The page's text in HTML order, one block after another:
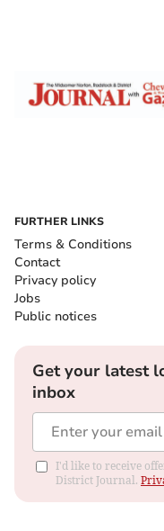
FURTHER LINKS
Terms & Conditions
Contact
Privacy policy
Jobs
Public notices
Get your latest
inbox
I'd like to receive
District Journal.